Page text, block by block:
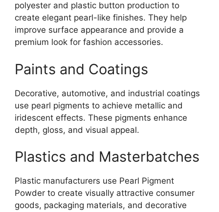
polyester and plastic button production to
create elegant pearl-like finishes. They help
improve surface appearance and provide a
premium look for fashion accessories.
Paints and Coatings
Decorative, automotive, and industrial coatings
use pearl pigments to achieve metallic and
iridescent effects. These pigments enhance
depth, gloss, and visual appeal.
Plastics and Masterbatches
Plastic manufacturers use Pearl Pigment
Powder to create visually attractive consumer
goods, packaging materials, and decorative